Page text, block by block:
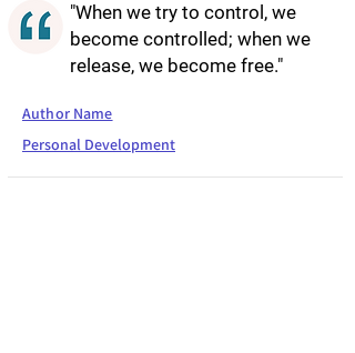
"When we try to control, we
become controlled; when we
release, we become free."
Author Name
Personal Development